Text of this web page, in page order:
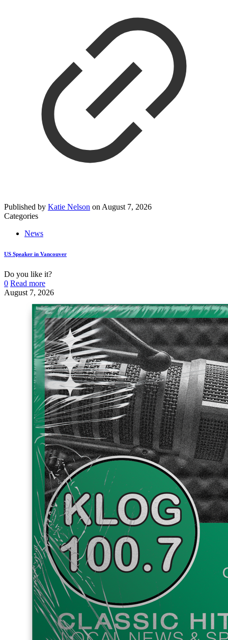
Published by Katie Nelson on August 7, 2026
Categories
News
US Speaker in Vancouver
Do you like it?
0 Read more
August 7, 2026